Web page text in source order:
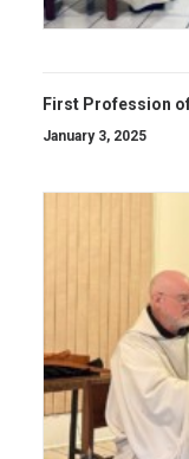
First Profession
January 3, 2025